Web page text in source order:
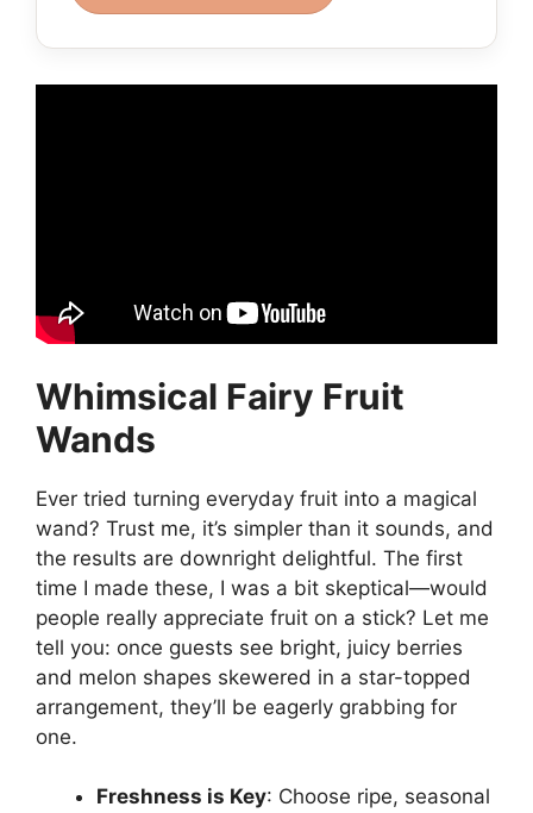
Whimsical Fairy Fruit
Wands
Ever tried turning everyday fruit into a magical
wand? Trust me, it’s simpler than it sounds, and
the results are downright delightful. The first
time I made these, I was a bit skeptical—would
people really appreciate fruit on a stick? Let me
tell you: once guests see bright, juicy berries
and melon shapes skewered in a star-topped
arrangement, they’ll be eagerly grabbing for
one.
Freshness is Key: Choose ripe, seasonal